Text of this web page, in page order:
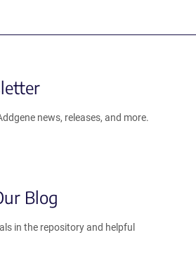
news, releases, and more.
Blog
in the repository and helpful